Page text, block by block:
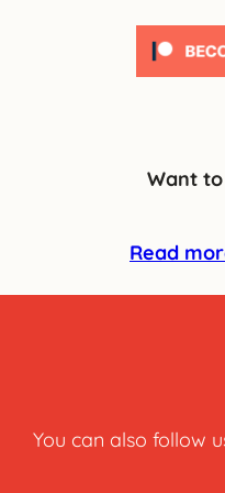
Want
Read
You can also follow